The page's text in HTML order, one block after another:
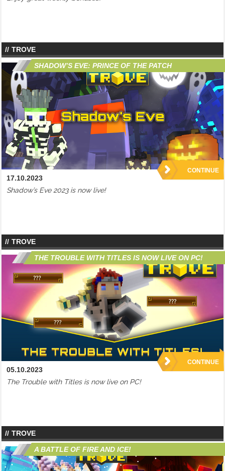
TROVE
SHADOW’S EVE: PRINCE OF THE PATCH
17.10.2023
Shadow’s Eve 2023 is now live!
CONTINUE
TROVE
THE TROUBLE WITH TITLES IS NOW LIVE ON PC!
05.10.2023
The Trouble with Titles is now live on PC!
CONTINUE
TROVE
A BATTLE OF FIRE AND ICE!